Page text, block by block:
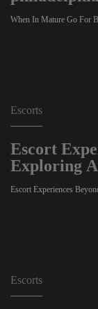
When In Mature Go For
Escorts
Escort
Exploring
Escort Experiences
Escorts